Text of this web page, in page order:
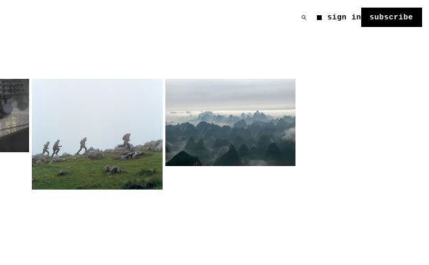
sign in subscribe